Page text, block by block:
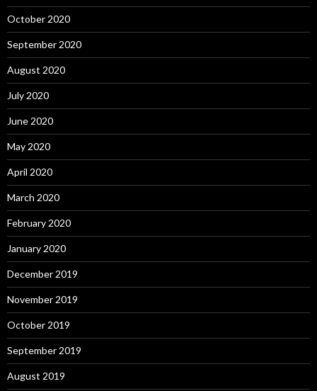
October 2020
September 2020
August 2020
July 2020
June 2020
May 2020
April 2020
March 2020
February 2020
January 2020
December 2019
November 2019
October 2019
September 2019
August 2019